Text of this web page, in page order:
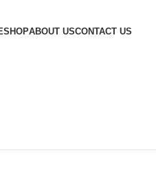
SHOPABOUT USCONTACT US